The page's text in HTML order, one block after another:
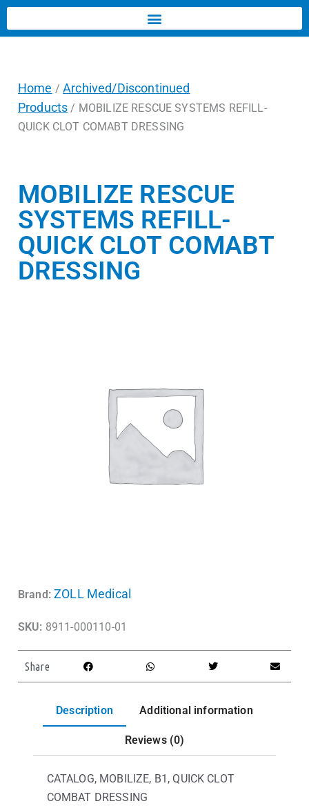
Home /Archived/Discontinued
Products / MOBILIZE RESCUE SYSTEMS REFILL-
QUICK CLOT COMABT DRESSING
MOBILIZE RESCUE
SYSTEMS REFILL-
QUICK CLOT COMABT
DRESSING
Brand: ZOLL Medical
SKU: 8911-000110-01
Share
Description Additional information
Reviews (0)
CATALOG, MOBILIZE, B1, QUICK CLOT
COMBAT DRESSING